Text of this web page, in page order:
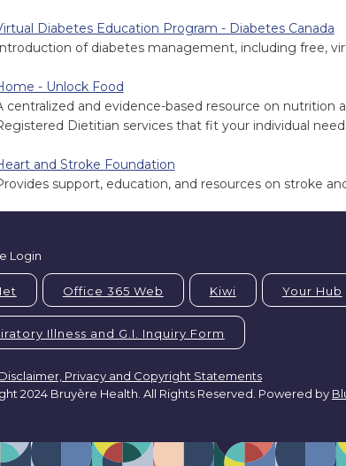
Diabetes Education Program - Diabetes Canada
of diabetes management, including free,
- Unlock Food
centralized and evidence-based resource on nutrition
Dietitian services that fit your individual
and Stroke Foundation
support, education, and resources on stroke
Login
Office 365 Web Kiwi Your Hub
Illness and G.I. Inquiry Form
Privacy and Copyright Statements
2024 Bruyère Health. All Rights Reserved. Powered by